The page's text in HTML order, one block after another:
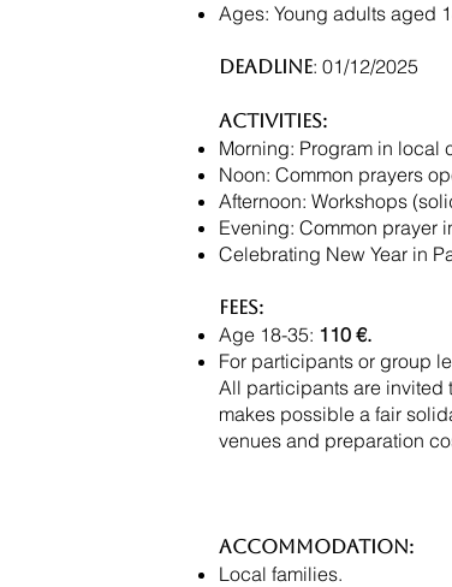
Ages: Young adults aged
Deadline: 01/12/2025
Activities:
Morning: Program in local
Noon: Common prayers
Afternoon: Workshops
Evening: Common prayer
Celebrating New Year in
Fees:
Age 18-35: 110 €.
For participants or group
All participants are invited
makes possible a fair
venues and preparation
Accommodation:
Local families.